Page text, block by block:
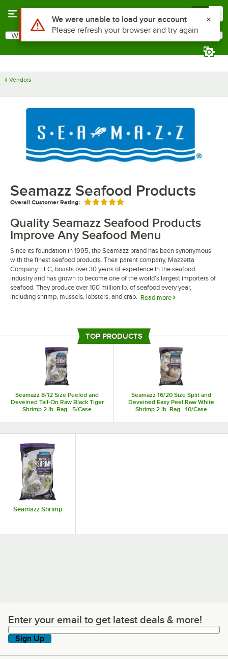
Search
What are you looking for?
Vendors
Seamazz Seafood Products
Overall Customer Rating: Rated 5 out of 5 stars
Quality Seamazz Seafood Products
Improve Any Seafood Menu
Since its foundation in 1995, the Seamazz brand has been synonymous
with the finest seafood products. Their parent company, Mazzetta
Company, LLC, boasts over 30 years of experience in the seafood
industry and has grown to become one of the world’s largest importers of
seafood. They produce over 100 million lb. of seafood every year,
including shrimp, mussels, lobsters, and crab. Read more
food prep that saves your staff valuable time. Additionally, they offer
seafood products that are sourced from their natural habitats, which
preserves naturally occurring healthy fats and oils.
TOP PRODUCTS
Seamazz 8/12 Size Peeled and
Deveined Tail-On Raw Black Tiger
Shrimp 2 lb. Bag - 5/Case
Seamazz 16/20 Size Split and
Deveined Easy Peel Raw White
Shrimp 2 lb. Bag - 10/Case
Seamazz Shrimp
Enter your email to get latest deals & more!
Enter your email to get latest deals & more!
Sign Up
Use Alt or Option plus Z to reach the notifications list
We were unable to load your account
Please refresh your browser and try again